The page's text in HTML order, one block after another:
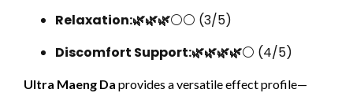
Relaxation:🌿🌿🌿⚪⚪ (3/5)
Discomfort Support:🌿🌿🌿🌿⚪ (4/5)
Ultra Maeng Da provides a versatile effect profile—